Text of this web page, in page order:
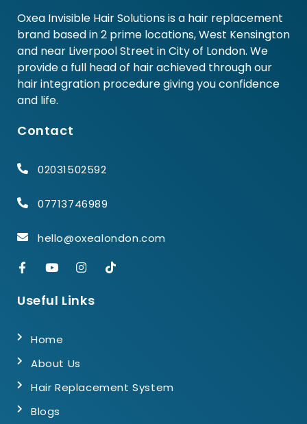
Oxea Invisible Hair Solutions is a hair replacement
brand based in 2 prime locations, West Kensington
and near Liverpool Street in City of London. We
provide a full head of hair achieved through our
hair integration procedure giving you confidence
and life.
Contact
02031502592
07713746989
hello@oxealondon.com
Useful Links
Home
About Us
Hair Replacement System
Blogs